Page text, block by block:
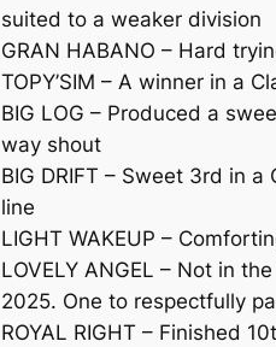
suited to a weaker division
GRAN HABANO – Hard
TOPY’SIM – A winner in a
BIG LOG – Produced a
way shout
BIG DRIFT – Sweet 3rd in
line
LIGHT WAKEUP –
LOVELY ANGEL – Not in
2025. One to respectfully
ROYAL RIGHT – Finished